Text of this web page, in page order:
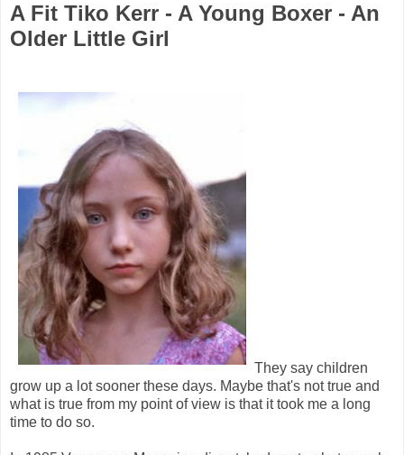
A Fit Tiko Kerr - A Young Boxer - An
Older Little Girl
They say children
grow up a lot sooner these days. Maybe that's not true and
what is true from my point of view is that it took me a long
time to do so.